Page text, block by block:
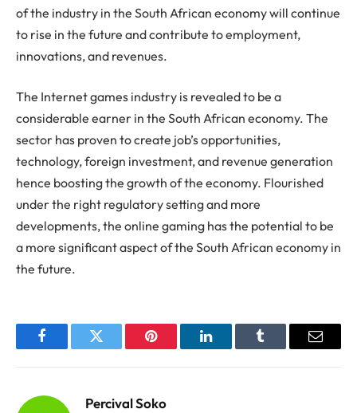
of the industry in the South African economy will continue
to rise in the future and contribute to employment,
innovations, and revenues.
The Internet games industry is revealed to be a
considerable earner in the South African economy. The
sector has proven to create job’s opportunities,
technology, foreign investment, and revenue generation
hence boosting the growth of the economy. Flourished
under the right regulatory setting and more
developments, the online gaming has the potential to be
a more significant aspect of the South African economy in
the future.
FacebookTwitter Pinterest LinkedInTumblr Email
Percival Soko